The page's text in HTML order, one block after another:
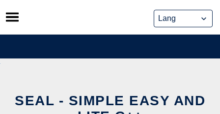
Skip
to
content
SEAL - SIMPLE EASY AND